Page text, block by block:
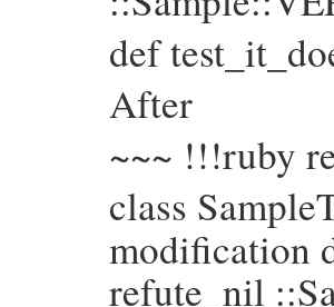
def
After
~~~ !!!ruby
class
modification
refute_nil